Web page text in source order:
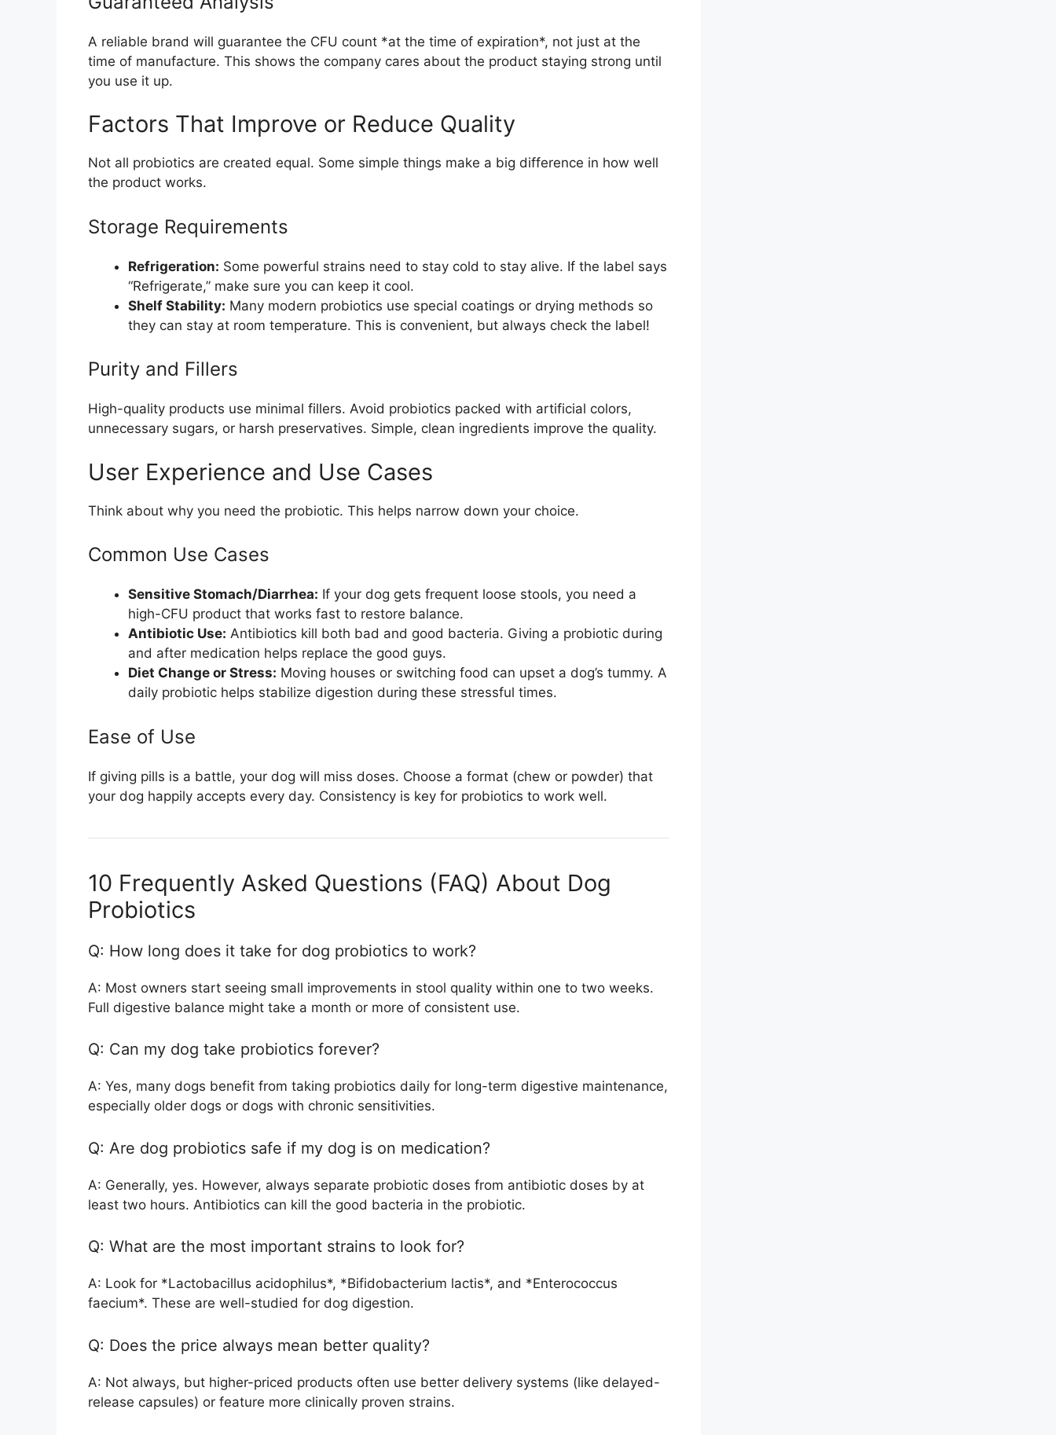
A reliable brand will guarantee the CFU count *at the time of expiration*, not just at the
time of manufacture. This shows the company cares about the product staying strong until
you use it up.
Factors That Improve or Reduce Quality
Not all probiotics are created equal. Some simple things make a big difference in how well
the product works.
Storage Requirements
Refrigeration: Some powerful strains need to stay cold to stay alive. If the label says
“Refrigerate,” make sure you can keep it cool.
Shelf Stability: Many modern probiotics use special coatings or drying methods so
they can stay at room temperature. This is convenient, but always check the label!
Purity and Fillers
High-quality products use minimal fillers. Avoid probiotics packed with artificial colors,
unnecessary sugars, or harsh preservatives. Simple, clean ingredients improve the quality.
User Experience and Use Cases
Think about why you need the probiotic. This helps narrow down your choice.
Common Use Cases
Sensitive Stomach/Diarrhea: If your dog gets frequent loose stools, you need a
high-CFU product that works fast to restore balance.
Antibiotic Use: Antibiotics kill both bad and good bacteria. Giving a probiotic during
and after medication helps replace the good guys.
Diet Change or Stress: Moving houses or switching food can upset a dog’s tummy. A
daily probiotic helps stabilize digestion during these stressful times.
Ease of Use
If giving pills is a battle, your dog will miss doses. Choose a format (chew or powder) that
your dog happily accepts every day. Consistency is key for probiotics to work well.
10 Frequently Asked Questions (FAQ) About Dog
Probiotics
Q: How long does it take for dog probiotics to work?
A: Most owners start seeing small improvements in stool quality within one to two weeks.
Full digestive balance might take a month or more of consistent use.
Q: Can my dog take probiotics forever?
A: Yes, many dogs benefit from taking probiotics daily for long-term digestive maintenance,
especially older dogs or dogs with chronic sensitivities.
Q: Are dog probiotics safe if my dog is on medication?
A: Generally, yes. However, always separate probiotic doses from antibiotic doses by at
least two hours. Antibiotics can kill the good bacteria in the probiotic.
Q: What are the most important strains to look for?
A: Look for *Lactobacillus acidophilus*, *Bifidobacterium lactis*, and *Enterococcus
faecium*. These are well-studied for dog digestion.
Q: Does the price always mean better quality?
A: Not always, but higher-priced products often use better delivery systems (like delayed-
release capsules) or feature more clinically proven strains.